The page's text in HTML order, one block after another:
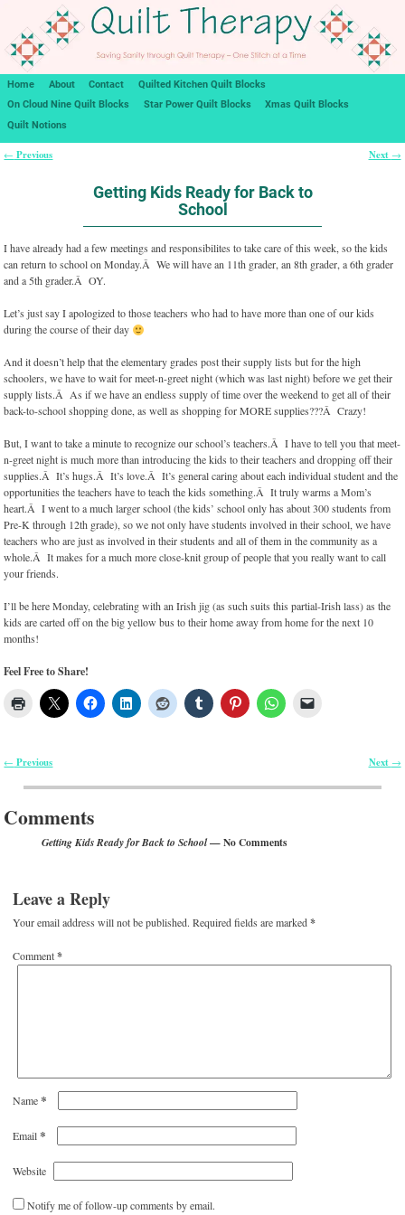
Home About Contact
Quilted Kitchen Quilt Blocks
On Cloud Nine Quilt Blocks
Star Power Quilt Blocks
Xmas Quilt Blocks
Quilt Notions
← Previous Next →
Getting Kids Ready for Back to
School
I have already had a few meetings and responsibilites to take care of this week, so the kids
can return to school on Monday.Â We will have an 11th grader, an 8th grader, a 6th grader
and a 5th grader.Â OY.
Let’s just say I apologized to those teachers who had to have more than one of our kids
during the course of their day
And it doesn’t help that the elementary grades post their supply lists but for the high
schoolers, we have to wait for meet-n-greet night (which was last night) before we get their
supply lists.Â As if we have an endless supply of time over the weekend to get all of their
back-to-school shopping done, as well as shopping for MORE supplies???Â Crazy!
But, I want to take a minute to recognize our school’s teachers.Â I have to tell you that meet-
n-greet night is much more than introducing the kids to their teachers and dropping off their
supplies.Â It’s hugs.Â It’s love.Â It’s general caring about each individual student and the
opportunities the teachers have to teach the kids something.Â It truly warms a Mom’s
heart.Â I went to a much larger school (the kids’ school only has about 300 students from
Pre-K through 12th grade), so we not only have students involved in their school, we have
teachers who are just as involved in their students and all of them in the community as a
whole.Â It makes for a much more close-knit group of people that you really want to call
your friends.
I’ll be here Monday, celebrating with an Irish jig (as such suits this partial-Irish lass) as the
kids are carted off on the big yellow bus to their home away from home for the next 10
months!
Feel Free to Share!
← Previous Next →
Comments
Getting Kids Ready for Back to School— No Comments
Leave a Reply
Your email address will not be published. Required fields are marked*
Comment*
Name*
Email*
Website
Notify me of follow-up comments by email.